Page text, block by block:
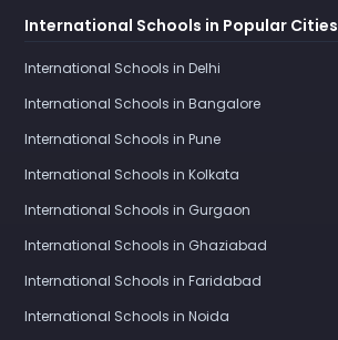
International Schools in Popular Cities
International Schools in Delhi
International Schools in Bangalore
International Schools in Pune
International Schools in Kolkata
International Schools in Gurgaon
International Schools in Ghaziabad
International Schools in Faridabad
International Schools in Noida